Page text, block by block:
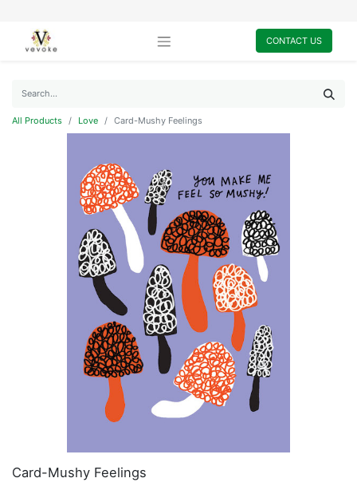
CONTACT US
All Products Love Card-Mushy Feelings
Card-Mushy Feelings